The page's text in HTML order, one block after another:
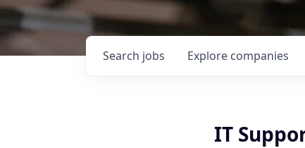
Search jobs Explore companies
IT